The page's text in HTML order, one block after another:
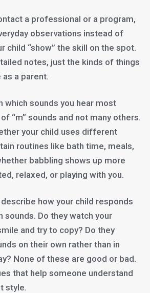
a professional or a program,
observations instead of
child “show” the skill on the spot.
notes, just the kinds of things
a parent.
which sounds you hear most
“m” sounds and not many others.
your child uses different
routines like bath time, meals,
babbling shows up more
relaxed, or playing with you.
how your child responds
sounds. Do they watch your
and try to copy? Do they
on their own rather than in
None of these are good or bad.
that help someone understand
style.